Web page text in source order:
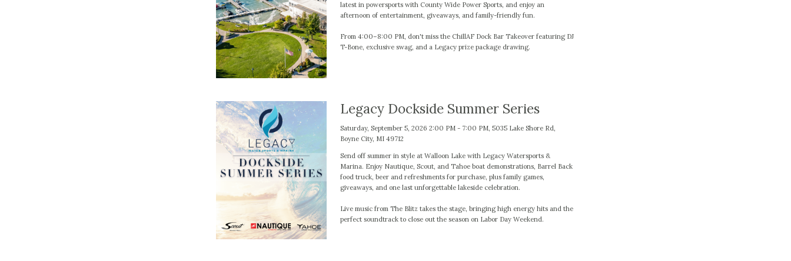
latest in powersports with County Wide Power Sports, and enjoy an
afternoon of entertainment, giveaways, and family-friendly fun.
From 4:00–8:00 PM, don't miss the ChillAF Dock Bar Takeover featuring DJ
T-Bone, exclusive swag, and a Legacy prize package drawing.
Legacy Dockside Summer Series
Saturday, September 5, 2026 2:00 PM - 7:00 PM, 5035 Lake Shore Rd,
Boyne City, MI 49712
Send off summer in style at Walloon Lake with Legacy Watersports &
Marina. Enjoy Nautique, Scout, and Tahoe boat demonstrations, Barrel Back
food truck, beer and refreshments for purchase, plus family games,
giveaways, and one last unforgettable lakeside celebration.
Live music from The Blitz takes the stage, bringing high energy hits and the
perfect soundtrack to close out the season on Labor Day Weekend.